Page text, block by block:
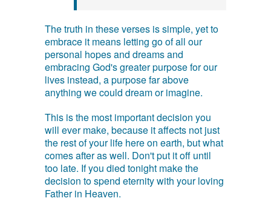
The truth in these verses is simple, yet to
embrace it means letting go of all our
personal hopes and dreams and
embracing God's greater purpose for our
lives instead, a purpose far above
anything we could dream or imagine.
This is the most important decision you
will ever make, because it affects not just
the rest of your life here on earth, but what
comes after as well. Don't put it off until
too late. If you died tonight make the
decision to spend eternity with your loving
Father in Heaven.